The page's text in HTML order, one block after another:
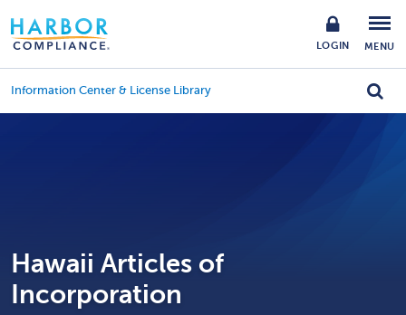
LOGIN MENU
Information Center & License Library
Hawaii Articles of
Incorporation